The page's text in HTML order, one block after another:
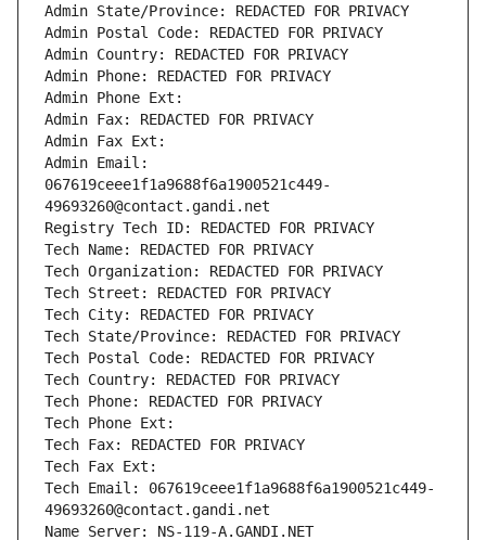
Admin State/Province: REDACTED FOR PRIVACY
Admin Postal Code: REDACTED FOR PRIVACY
Admin Country: REDACTED FOR PRIVACY
Admin Phone: REDACTED FOR PRIVACY
Admin Phone Ext:
Admin Fax: REDACTED FOR PRIVACY
Admin Fax Ext:
Admin Email:
067619ceee1f1a9688f6a1900521c449-
49693260@contact.gandi.net
Registry Tech ID: REDACTED FOR PRIVACY
Tech Name: REDACTED FOR PRIVACY
Tech Organization: REDACTED FOR PRIVACY
Tech Street: REDACTED FOR PRIVACY
Tech City: REDACTED FOR PRIVACY
Tech State/Province: REDACTED FOR PRIVACY
Tech Postal Code: REDACTED FOR PRIVACY
Tech Country: REDACTED FOR PRIVACY
Tech Phone: REDACTED FOR PRIVACY
Tech Phone Ext:
Tech Fax: REDACTED FOR PRIVACY
Tech Fax Ext:
Tech Email: 067619ceee1f1a9688f6a1900521c449-
49693260@contact.gandi.net
Name Server: NS-119-A.GANDI.NET